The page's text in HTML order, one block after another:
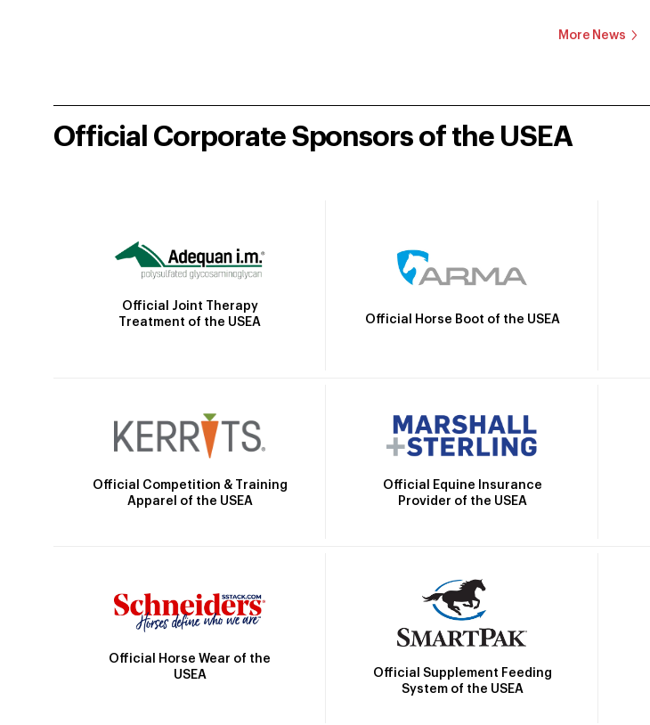
More News
Official Corporate Sponsors of the USEA
Official Joint Therapy
Treatment of the USEA
Official Horse Boot of the USEA
Official Competition & Training
Apparel of the USEA
Official Equine Insurance
Provider of the USEA
Official Horse Wear of the
USEA
Official Supplement Feeding
System of the USEA